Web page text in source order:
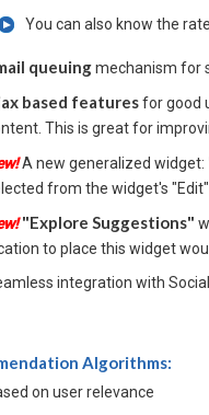
You can also know the
queuingmechanism for
based featuresfor good
This is great for
A new generalized widget:
from the widget's "Edit"
"Explore Suggestions"
to place this widget
integration with
Algorithms:
on user relevance